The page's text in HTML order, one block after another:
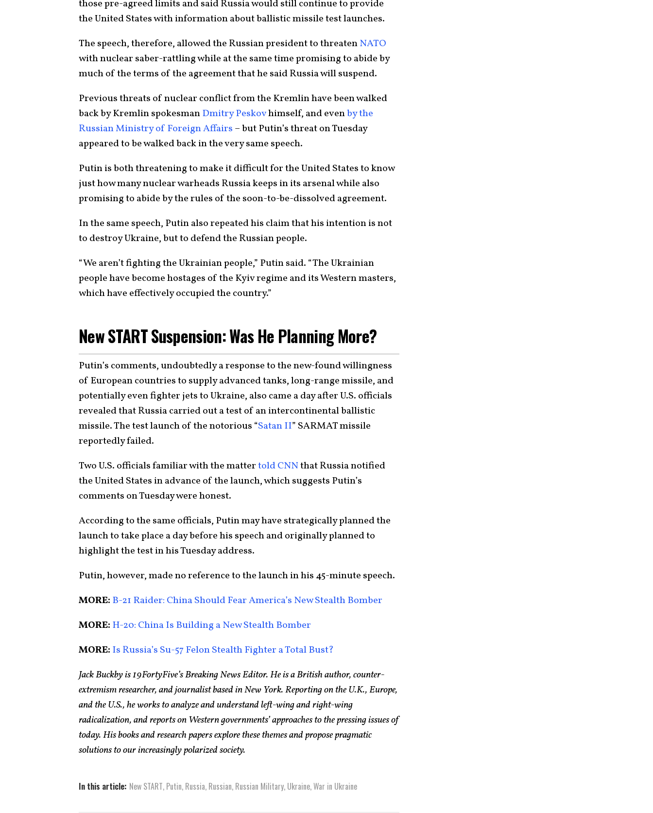
those pre-agreed limits and said Russia would still continue to provide
the United States with information about ballistic missile test launches.
The speech, therefore, allowed the Russian president to threatenNATO
with nuclear saber-rattling while at the same time promising to abide by
much of the terms of the agreement that he said Russia will suspend.
Previous threats of nuclear conflict from the Kremlin have been walked
back by Kremlin spokesmanDmitry Peskovhimself, and evenby the
Russian Ministry of Foreign Affairs – but Putin’s threat on Tuesday
appeared to be walked back in the very same speech.
Putin is both threatening to make it difficult for the United States to know
just how many nuclear warheads Russia keeps in its arsenal while also
promising to abide by the rules of the soon-to-be-dissolved agreement.
In the same speech, Putin also repeated his claim that his intention is not
to destroy Ukraine, but to defend the Russian people.
“We aren’t fighting the Ukrainian people,” Putin said. “The Ukrainian
people have become hostages of the Kyiv regime and its Western masters,
which have effectively occupied the country.”
New START Suspension: Was He Planning More?
Putin’s comments, undoubtedly a response to the new-found willingness
of European countries to supply advanced tanks, long-range missile, and
potentially even fighter jets to Ukraine, also came a day after U.S. officials
revealed that Russia carried out a test of an intercontinental ballistic
missile. The test launch of the notorious “Satan II” SARMAT missile
reportedly failed.
Two U.S. officials familiar with the mattertold CNNthat Russia notified
the United States in advance of the launch, which suggests Putin’s
comments on Tuesday were honest.
According to the same officials, Putin may have strategically planned the
launch to take place a day before his speech and originally planned to
highlight the test in his Tuesday address.
Putin, however, made no reference to the launch in his 45-minute speech.
MORE: B-21 Raider: China Should Fear America’s New Stealth Bomber
MORE: H-20: China Is Building a New Stealth Bomber
MORE: Is Russia’s Su-57 Felon Stealth Fighter a Total Bust?
Jack Buckby is 19FortyFive’s Breaking News Editor. He is a British author, counter-
extremism researcher, and journalist based in New York. Reporting on the U.K., Europe,
and the U.S., he works to analyze and understand left-wing and right-wing
radicalization, and reports on Western governments’ approaches to the pressing issues of
today. His books and research papers explore these themes and propose pragmatic
solutions to our increasingly polarized society.
In this article: New START, Putin, Russia, Russian, Russian Military, Ukraine,War in Ukraine